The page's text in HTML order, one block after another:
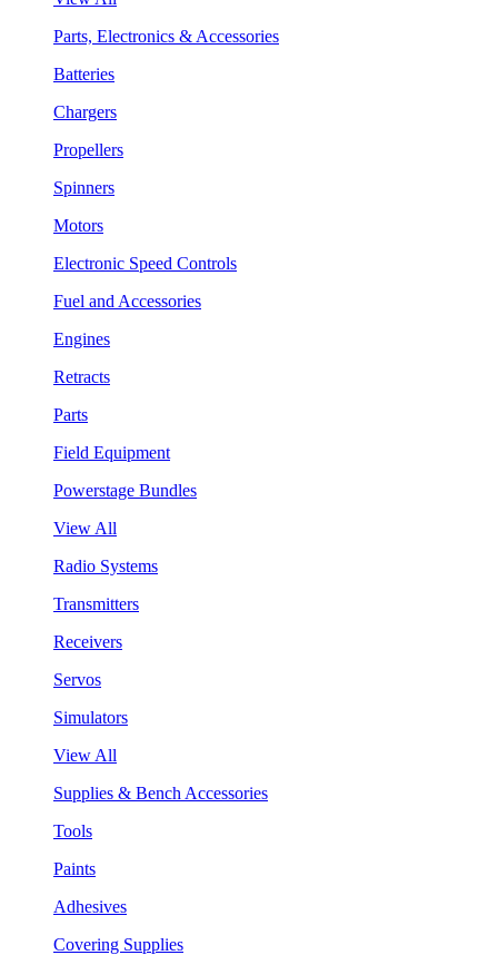
Parts, Electronics & Accessories
Batteries
Chargers
Propellers
Spinners
Motors
Electronic Speed Controls
Fuel and Accessories
Engines
Retracts
Parts
Field Equipment
Powerstage Bundles
View All
Radio Systems
Transmitters
Receivers
Servos
Simulators
View All
Supplies & Bench Accessories
Tools
Paints
Adhesives
Covering Supplies